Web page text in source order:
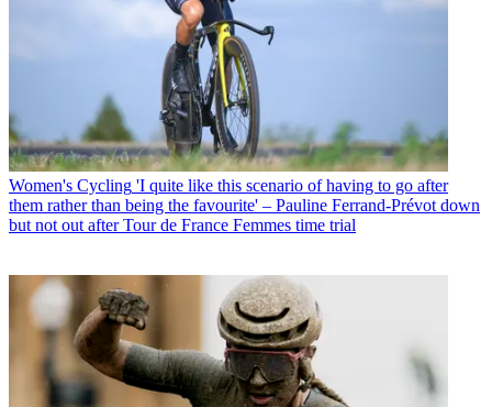
Women's Cycling 'I quite like this scenario of having to go after
them rather than being the favourite' – Pauline Ferrand-Prévot down
but not out after Tour de France Femmes time trial